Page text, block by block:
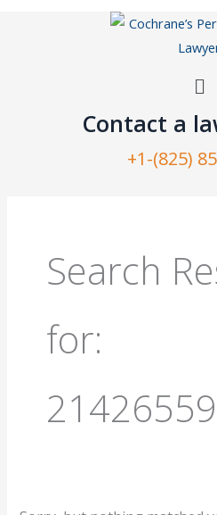
Contact a
+1-(825)
Search
for: